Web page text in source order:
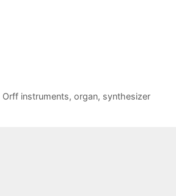
Orff instruments, organ, synthesizer